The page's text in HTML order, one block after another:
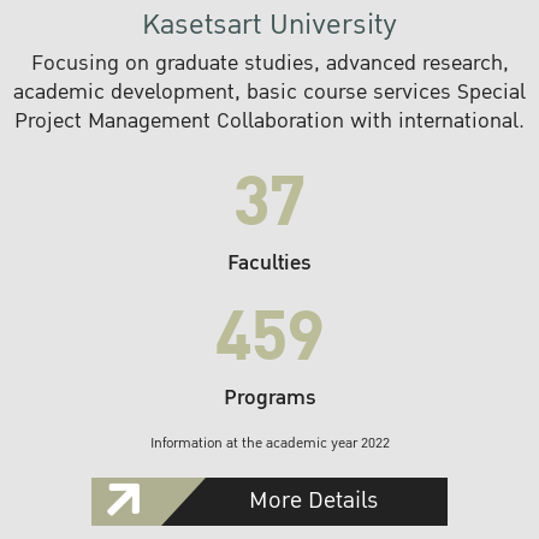
Kasetsart University
Focusing on graduate studies, advanced research,
academic development, basic course services Special
Project Management Collaboration with international.
37
Faculties
459
Programs
Information at the academic year 2022
More Details